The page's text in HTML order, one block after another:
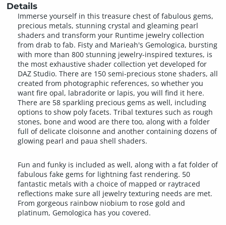
Details
Immerse yourself in this treasure chest of fabulous gems,
precious metals, stunning crystal and gleaming pearl
shaders and transform your Runtime jewelry collection
from drab to fab. Fisty and Marieah's Gemologica, bursting
with more than 800 stunning jewelry-inspired textures, is
the most exhaustive shader collection yet developed for
DAZ Studio. There are 150 semi-precious stone shaders, all
created from photographic references, so whether you
want fire opal, labradorite or lapis, you will find it here.
There are 58 sparkling precious gems as well, including
options to show poly facets. Tribal textures such as rough
stones, bone and wood are there too, along with a folder
full of delicate cloisonne and another containing dozens of
glowing pearl and paua shell shaders.
Fun and funky is included as well, along with a fat folder of
fabulous fake gems for lightning fast rendering. 50
fantastic metals with a choice of mapped or raytraced
reflections make sure all jewelry texturing needs are met.
From gorgeous rainbow niobium to rose gold and
platinum, Gemologica has you covered.